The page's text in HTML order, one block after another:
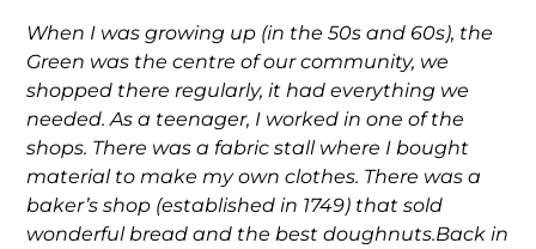
When I was growing up (in the 50s and 60s), the
Green was the centre of our community, we
shopped there regularly, it had everything we
needed. As a teenager, I worked in one of the
shops. There was a fabric stall where I bought
material to make my own clothes. There was a
baker’s shop (established in 1749) that sold
wonderful bread and the best doughnuts.Back in